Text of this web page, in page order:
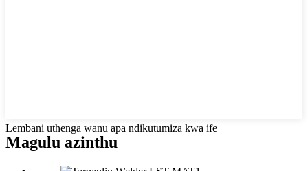
Lembani uthenga wanu apa ndikutumiza kwa ife
Magulu azinthu